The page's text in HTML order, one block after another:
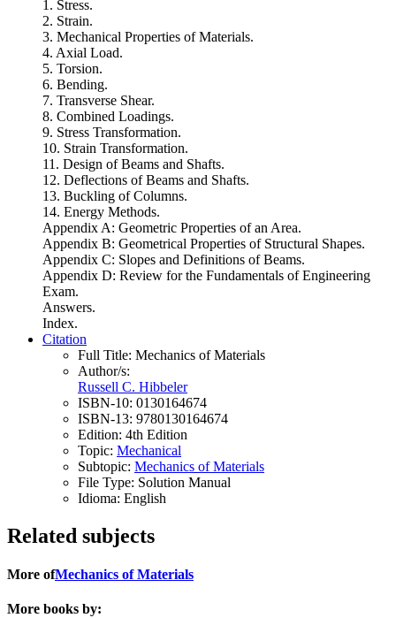
1. Stress.
2. Strain.
3. Mechanical Properties of Materials.
4. Axial Load.
5. Torsion.
6. Bending.
7. Transverse Shear.
8. Combined Loadings.
9. Stress Transformation.
10. Strain Transformation.
11. Design of Beams and Shafts.
12. Deflections of Beams and Shafts.
13. Buckling of Columns.
14. Energy Methods.
Appendix A: Geometric Properties of an Area.
Appendix B: Geometrical Properties of Structural Shapes.
Appendix C: Slopes and Definitions of Beams.
Appendix D: Review for the Fundamentals of Engineering
Exam.
Answers.
Index.
Citation
Full Title: Mechanics of Materials
Author/s:
Russell C. Hibbeler
ISBN-10: 0130164674
ISBN-13: 9780130164674
Edition: 4th Edition
Topic: Mechanical
Subtopic: Mechanics of Materials
File Type: Solution Manual
Idioma: English
Related subjects
More ofMechanics of Materials
More books by: